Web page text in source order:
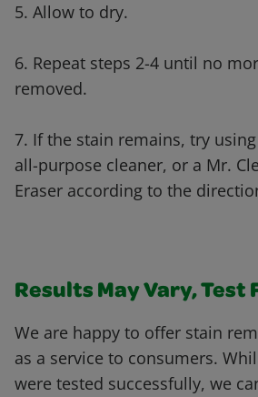
5. Allow to dry.
6. Repeat steps 2-4 until no
removed.
7. If the stain remains, try
all-purpose cleaner, or a Mr.
Eraser according to the
Results May Vary, Test
We are happy to offer stain
as a service to consumers.
were tested successfully, we